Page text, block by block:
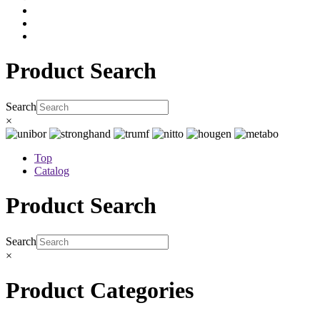
Product Search
Search
×
Top
Catalog
Product Search
Search
×
Product Categories